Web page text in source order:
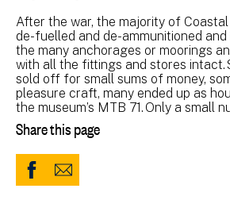
After the war, the majority of
de-fuelled and de-ammunitioned
the many anchorages or moorings
with all the fittings and stores intact.
sold off for small sums of money,
pleasure craft, many ended up as
the museum’s MTB 71. Only a small
Share this page
ShareShare